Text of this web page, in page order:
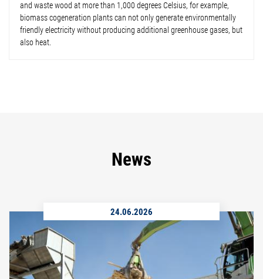
and waste wood at more than 1,000 degrees Celsius, for example,
biomass cogeneration plants can not only generate environmentally
friendly electricity without producing additional greenhouse gases, but
also heat.
News
24.06.2026